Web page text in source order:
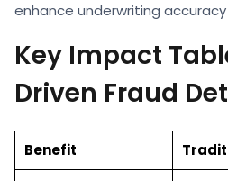
enhance underwriting
Key Impact
Driven Fraud
Benefit